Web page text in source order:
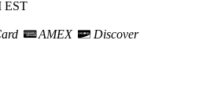
EST
AMEX
Discover